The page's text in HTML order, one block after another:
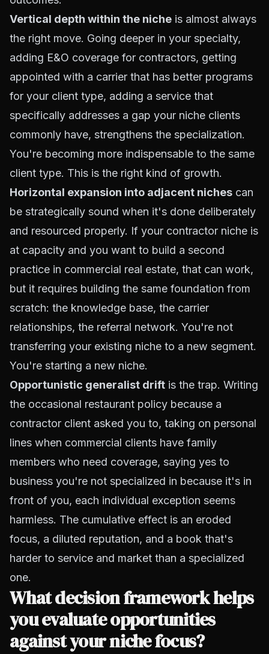
Vertical depth within the niche is almost always
the right move. Going deeper in your specialty,
adding E&O coverage for contractors, getting
appointed with a carrier that has better programs
for your client type, adding a service that
specifically addresses a gap your niche clients
commonly have, strengthens the specialization.
You're becoming more indispensable to the same
client type. This is the right kind of growth.
Horizontal expansion into adjacent niches can
be strategically sound when it's done deliberately
and resourced properly. If your contractor niche is
at capacity and you want to build a second
practice in commercial real estate, that can work,
but it requires building the same foundation from
scratch: the knowledge base, the carrier
relationships, the referral network. You're not
transferring your existing niche to a new segment.
You're starting a new niche.
Opportunistic generalist drift is the trap. Writing
the occasional restaurant policy because a
contractor client asked you to, taking on personal
lines when commercial clients have family
members who need coverage, saying yes to
business you're not specialized in because it's in
front of you, each individual exception seems
harmless. The cumulative effect is an eroded
focus, a diluted reputation, and a book that's
harder to service and market than a specialized
one.
What decision framework helps
you evaluate opportunities
against your niche focus?